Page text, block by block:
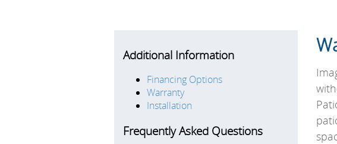
Additional Information
Financing Options
Warranty
Installation
Frequently Asked Questions